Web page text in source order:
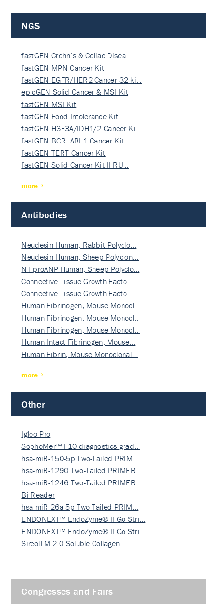
NGS
fastGEN Crohn’s & Celiac Disea…
fastGEN MPN Cancer Kit
fastGEN EGFR/HER2 Cancer 32-ki…
epicGEN Solid Cancer & MSI Kit
fastGEN MSI Kit
fastGEN Food Intolerance Kit
fastGEN H3F3A/IDH1/2 Cancer Ki…
fastGEN BCR::ABL1 Cancer Kit
fastGEN TERT Cancer Kit
fastGEN Solid Cancer Kit II RU…
more
Antibodies
Neudesin Human, Rabbit Polyclo…
Neudesin Human, Sheep Polyclon…
NT-proANP Human, Sheep Polyclo…
Connective Tissue Growth Facto…
Connective Tissue Growth Facto…
Human Fibrinogen, Mouse Monocl…
Human Fibrinogen, Mouse Monocl…
Human Fibrinogen, Mouse Monocl…
Human Intact Fibrinogen, Mouse…
Human Fibrin, Mouse Monoclonal…
more
Other
Igloo Pro
SophoMer™ F10 diagnostics grad…
hsa-miR-150-5p Two-Tailed PRIM…
hsa-miR-1290 Two-Tailed PRIMER…
hsa-miR-1246 Two-Tailed PRIMER…
Bi-Reader
hsa-miR-26a-5p Two-Tailed PRIM…
ENDONEXT™ EndoZyme® II Go Stri…
ENDONEXT™ EndoZyme® II Go Stri…
SircolTM 2.0 Soluble Collagen …
Congresses and Fairs